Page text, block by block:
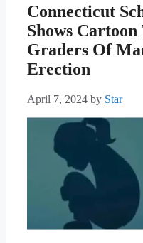
Connecticut
Shows Cartoon
Graders Of
Erection
April 7, 2024 by Star